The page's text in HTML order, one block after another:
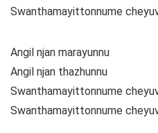
Swanthamayittonnume
Angil njan marayunnu
Angil njan thazhunnu
Swanthamayittonnume
Swanthamayittonnume